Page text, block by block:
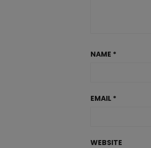
NAME *
EMAIL *
WEBSITE